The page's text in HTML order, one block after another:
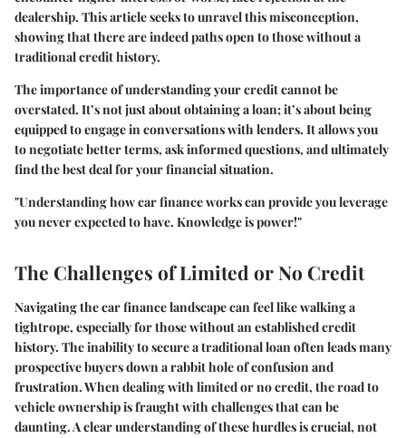
dealership. This article seeks to unravel this misconception,
showing that there are indeed paths open to those without a
traditional credit history.
The importance of understanding your credit cannot be
overstated. It’s not just about obtaining a loan; it’s about being
equipped to engage in conversations with lenders. It allows you
to negotiate better terms, ask informed questions, and ultimately
find the best deal for your financial situation.
"Understanding how car finance works can provide you leverage
you never expected to have. Knowledge is power!"
The Challenges of Limited or No Credit
Navigating the car finance landscape can feel like walking a
tightrope, especially for those without an established credit
history. The inability to secure a traditional loan often leads many
prospective buyers down a rabbit hole of confusion and
frustration. When dealing with limited or no credit, the road to
vehicle ownership is fraught with challenges that can be
daunting. A clear understanding of these hurdles is crucial, not